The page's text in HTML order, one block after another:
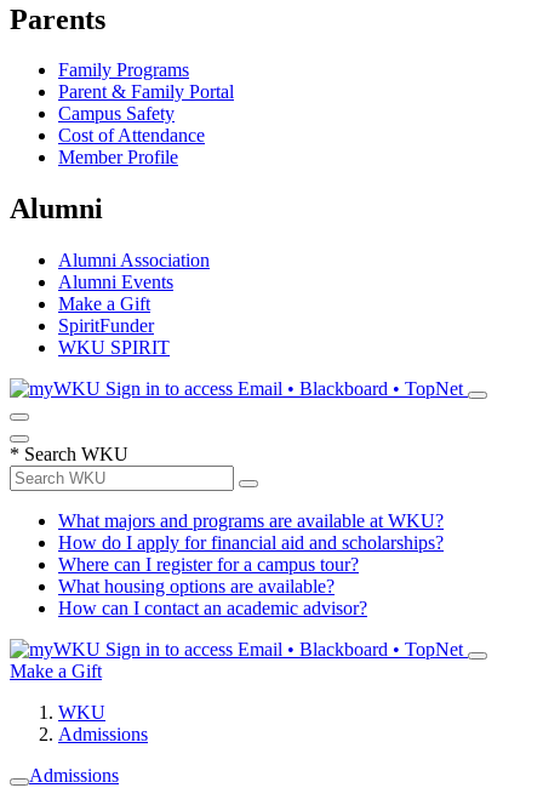
Parents
Family Programs
Parent & Family Portal
Campus Safety
Cost of Attendance
Member Profile
Alumni
Alumni Association
Alumni Events
Make a Gift
SpiritFunder
WKU SPIRIT
Sign in to access Email • Blackboard • TopNet
* Search WKU
What majors and programs are available at WKU?
How do I apply for financial aid and scholarships?
Where can I register for a campus tour?
What housing options are available?
How can I contact an academic advisor?
Sign in to access Email • Blackboard • TopNet
Make a Gift
WKU
Admissions
Admissions